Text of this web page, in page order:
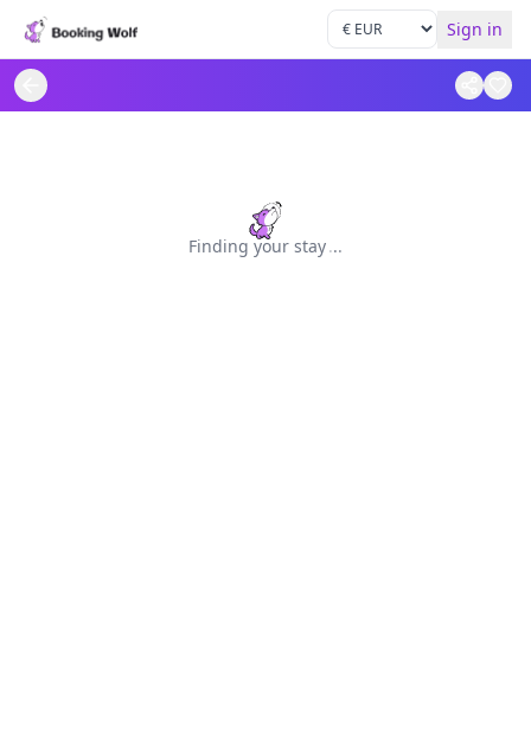
Sign in
Finding your stay...